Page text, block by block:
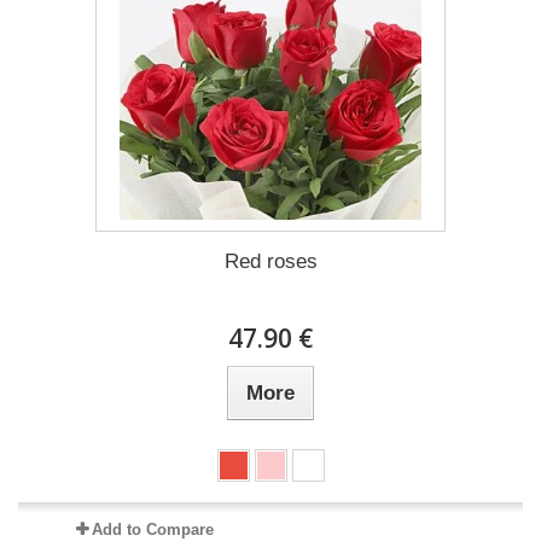
Red roses
47.90 €
More
Add to Compare